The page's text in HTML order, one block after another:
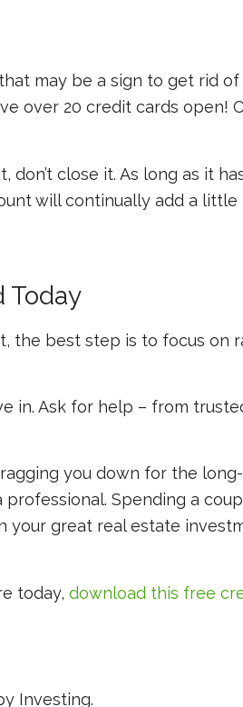
may be a sign to get rid
over 20 credit cards open!
don’t close it. As long as it
will continually add a
Today
the best step is to focus on
in. Ask for help – from
you down for the
Spending a
great real estate
today, download this free
Investing.